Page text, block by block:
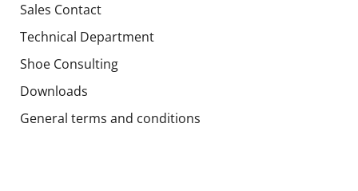
Sales Contact
Technical Department
Shoe Consulting
Downloads
General terms and conditions